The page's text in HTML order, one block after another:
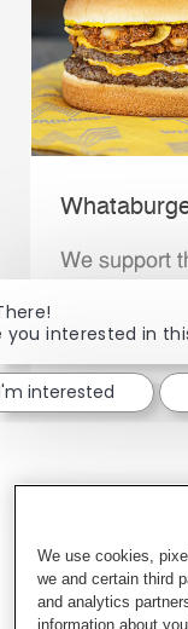
We support
Family
Explore More
you interested in
interested
We use cookies,
we and certain third
and analytics
information about